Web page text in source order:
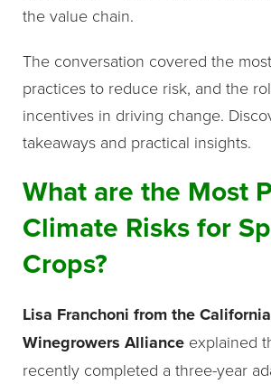
the value chain.
The conversation covered the
practices to reduce risk, and the
incentives in driving change.
takeaways and practical insights.
What are the Most
Climate Risks for
Crops?
Lisa Franchoni from the
Winegrowers Alliance explained
recently completed a three-year